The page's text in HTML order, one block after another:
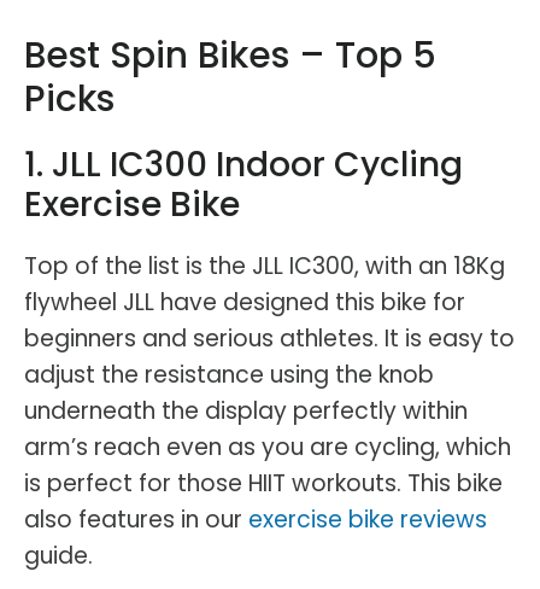
Best Spin Bikes – Top 5
Picks
1. JLL IC300 Indoor Cycling
Exercise Bike
Top of the list is the JLL IC300, with an 18Kg
flywheel JLL have designed this bike for
beginners and serious athletes. It is easy to
adjust the resistance using the knob
underneath the display perfectly within
arm’s reach even as you are cycling, which
is perfect for those HIIT workouts. This bike
also features in our exercise bike reviews
guide.